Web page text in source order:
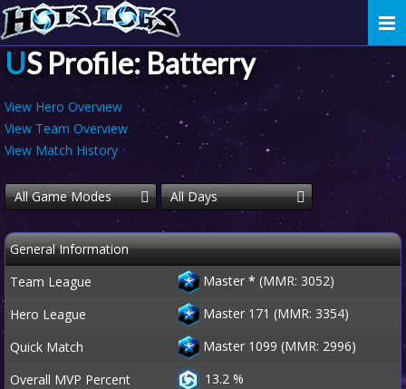
US Profile: Batterry
View Hero Overview
View Team Overview
View Match History
All Game Modes All Days
General Information
Team League
Master * (MMR: 3052)
Hero League
Master 171 (MMR: 3354)
Quick Match
Master 1099 (MMR: 2996)
Overall MVP Percent
13.2 %